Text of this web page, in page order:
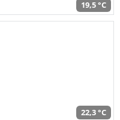
19,5 °C
22,3 °C